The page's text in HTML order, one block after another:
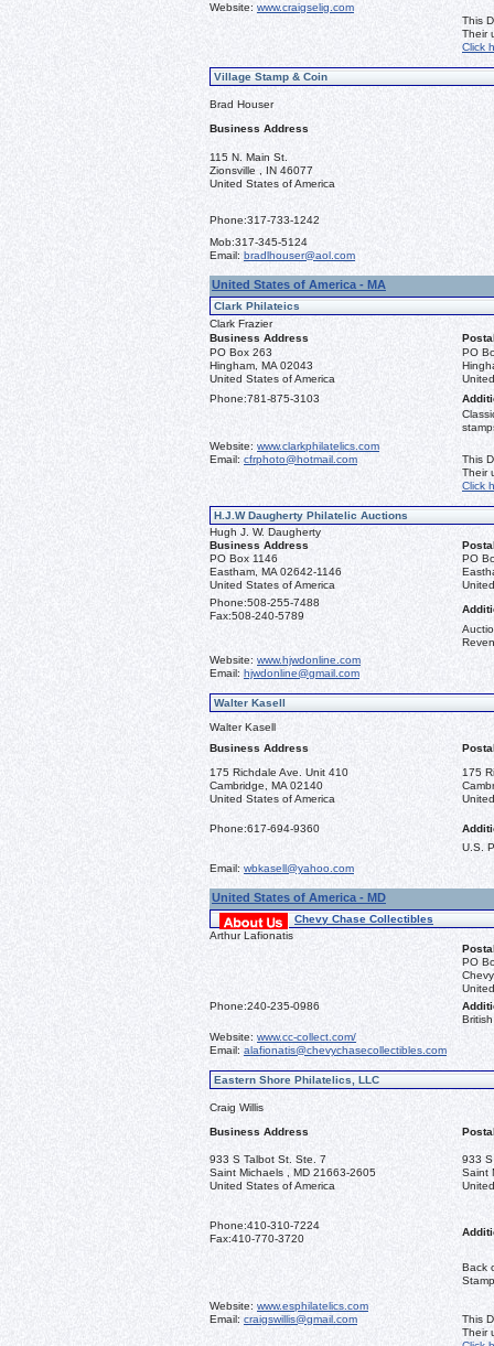
Website: www.craigselig.com
This
Their
Click
Village Stamp & Coin
Brad Houser
Business Address
115 N. Main St.
Zionsville , IN 46077
United States of America
Phone:317-733-1242
Mob:317-345-5124
Email: bradlhouser@aol.com
United States of America - MA
Clark Philateics
Clark Frazier
Business Address
PO Box 263
Hingham, MA 02043
United States of America
PO
Phone:781-875-3103
Website: www.clarkphilatelics.com
Email: cfrphoto@hotmail.com
This
Their
Click
H.J.W Daugherty Philatelic Auctions
Hugh J. W. Daugherty
Business Address
PO Box 1146
Eastham, MA 02642-1146
United States of America
PO
Phone:508-255-7488
Fax:508-240-5789
Website: www.hjwdonline.com
Email: hjwdonline@gmail.com
Walter Kasell
Walter Kasell
Business Address
175 Richdale Ave. Unit 410
Cambridge, MA 02140
United States of America
175
Phone:617-694-9360
U.S.
Email: wbkasell@yahoo.com
United States of America - MD
Chevy Chase Collectibles
Arthur Lafionatis
PO
Phone:240-235-0986
Website: www.cc-collect.com/
Email: alafionatis@chevychasecollectibles.com
Eastern Shore Philatelics, LLC
Craig Willis
Business Address
933 S Talbot St. Ste. 7
Saint Michaels , MD 21663-2605
United States of America
933
Saint
Phone:410-310-7224
Fax:410-770-3720
Back
Website: www.esphilatelics.com
Email: craigswillis@gmail.com
This
Their